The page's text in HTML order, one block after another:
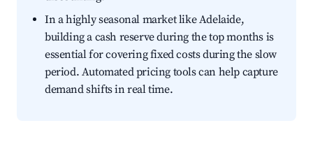
In a highly seasonal market like Adelaide,
building a cash reserve during the top months is
essential for covering fixed costs during the slow
period. Automated pricing tools can help capture
demand shifts in real time.